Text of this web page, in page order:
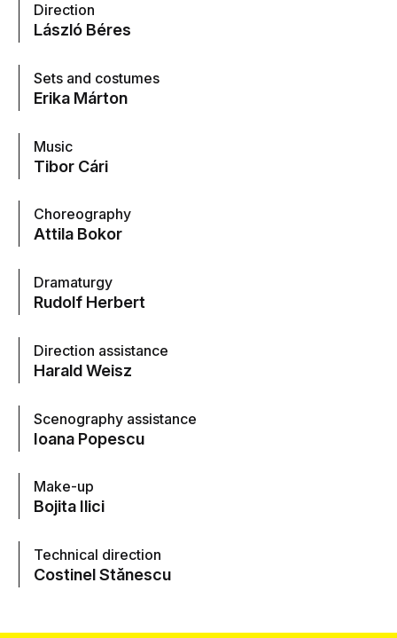
Direction
László Béres
Sets and costumes
Erika Márton
Music
Tibor Cári
Choreography
Attila Bokor
Dramaturgy
Rudolf Herbert
Direction assistance
Harald Weisz
Scenography assistance
Ioana Popescu
Make-up
Bojita Ilici
Technical direction
Costinel Stănescu